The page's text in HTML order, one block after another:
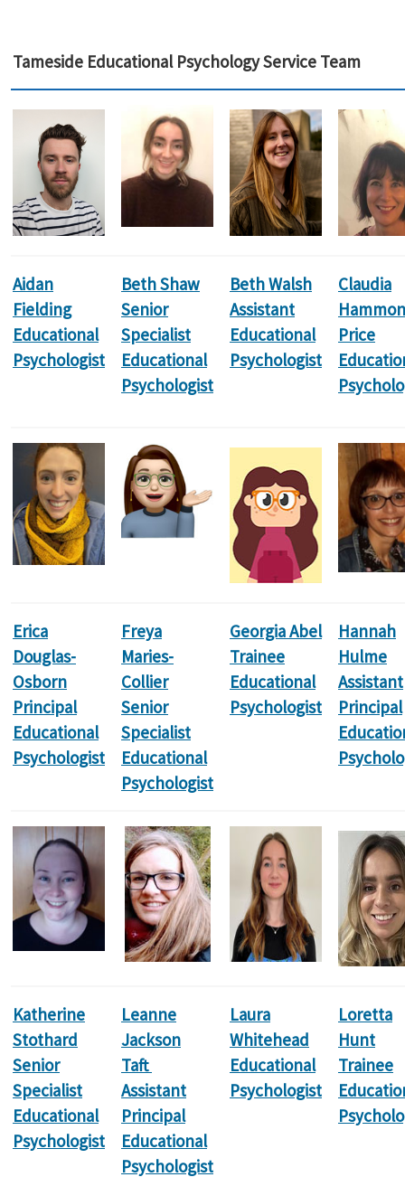
Tameside Educational Psychology Service Team
Aidan
Fielding
Educational
Psychologist
Beth Shaw
Senior
Specialist
Educational
Psychologist
Beth Walsh
Assistant
Educational
Psychologist
Claudia
Price
Erica
Douglas-
Osborn
Principal
Educational
Psychologist
Freya
Maries-
Collier
Senior
Specialist
Educational
Psychologist
Georgia Abel
Trainee
Educational
Psychologist
Hannah
Hulme
Assistant
Principal
Katherine
Stothard
Senior
Specialist
Educational
Psychologist
Leanne
Jackson
Taft
Assistant
Principal
Educational
Psychologist
Laura
Whitehead
Educational
Psychologist
Loretta
Hunt
Trainee